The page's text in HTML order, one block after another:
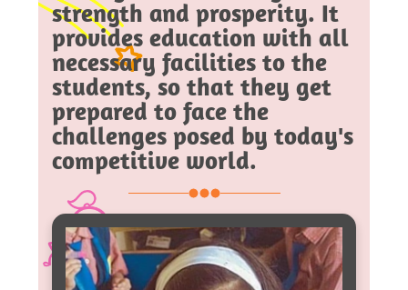
strength and prosperity. It
provides education with all
necessary facilities to the
students, so that they get
prepared to face the
challenges posed by today's
competitive world.